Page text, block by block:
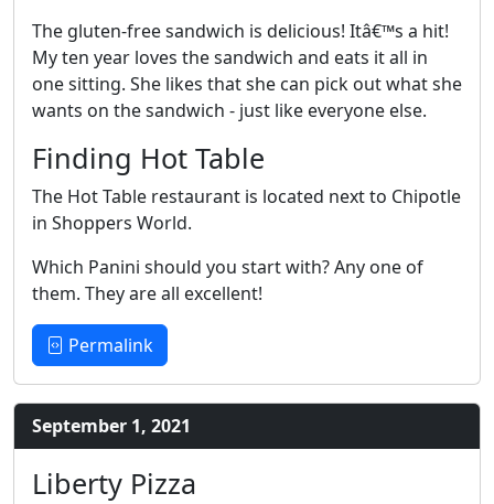
The gluten-free sandwich is delicious! Itâ€™s a hit!
My ten year loves the sandwich and eats it all in
one sitting. She likes that she can pick out what she
wants on the sandwich - just like everyone else.
Finding Hot Table
The Hot Table restaurant is located next to Chipotle
in Shoppers World.
Which Panini should you start with? Any one of
them. They are all excellent!
Permalink
September 1, 2021
Liberty Pizza